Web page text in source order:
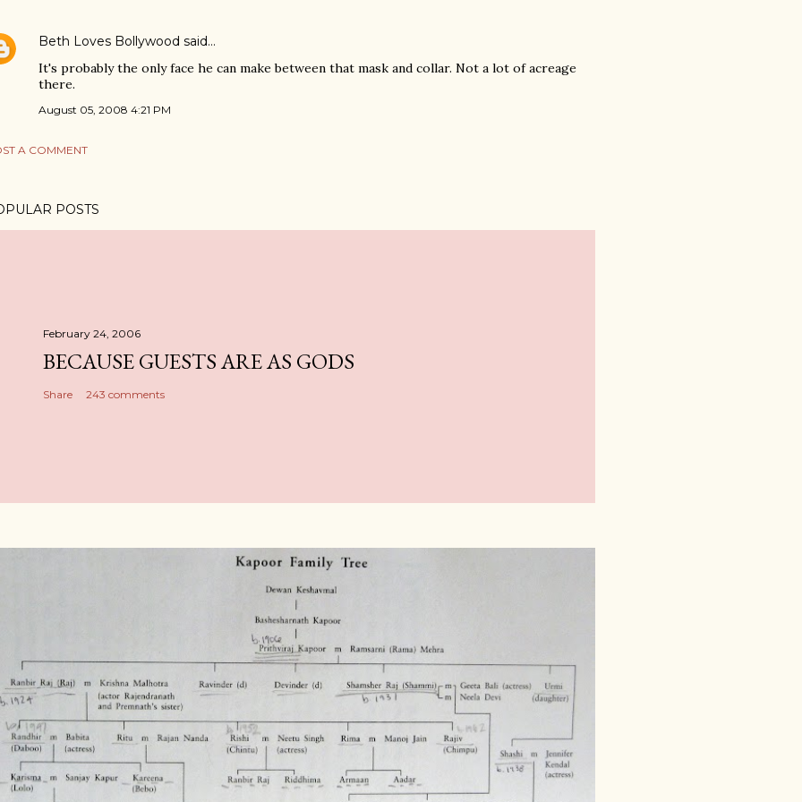
Beth Loves Bollywood said…
It's probably the only face he can make between that mask and collar. Not a lot of acreage
there.
August 05, 2008 4:21 PM
A COMMENT
POSTS
February 24, 2006
BECAUSE GUESTS ARE AS GODS
Share 243 comments